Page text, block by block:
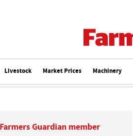
Livestock Market Prices Machinery
Guardian member